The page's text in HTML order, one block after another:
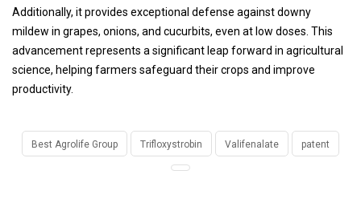
Additionally, it provides exceptional defense against downy
mildew in grapes, onions, and cucurbits, even at low doses. This
advancement represents a significant leap forward in agricultural
science, helping farmers safeguard their crops and improve
productivity.
Best Agrolife Group Trifloxystrobin Valifenalate patent